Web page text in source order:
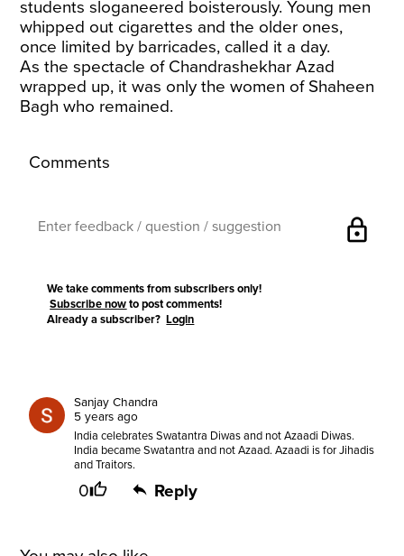
students sloganeered boisterously. Young men
whipped out cigarettes and the older ones,
once limited by barricades, called it a day.
As the spectacle of Chandrashekhar Azad
wrapped up, it was only the women of Shaheen
Bagh who remained.
Comments
lock
We take comments from subscribers only!
Subscribe now to post comments!
Already a subscriber?Login
Sanjay Chandra
5 years ago
India celebrates Swatantra Diwas and not Azaadi Diwas.
India became Swatantra and not Azaad. Azaadi is for Jihadis
and Traitors.
0 Reply